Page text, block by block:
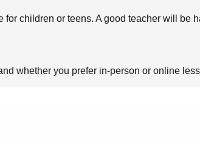
children or teens. A good teacher will be
whether you prefer in-person or online